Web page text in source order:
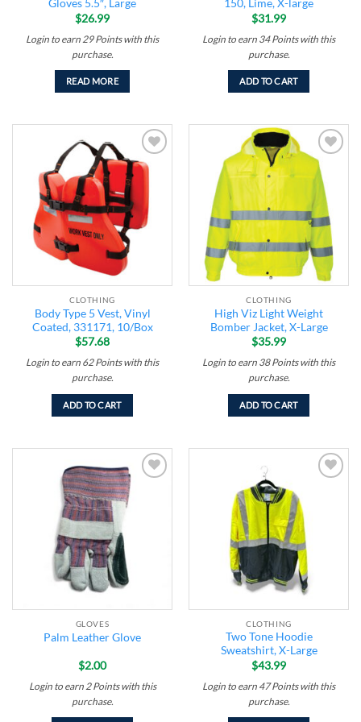
Gloves 5.5″, Large
$26.99
Login to earn 29 Pointswith this
purchase.
READ MORE
150, Lime, X-large
$31.99
Login to earn 34 Pointswith this
purchase.
ADD TO CART
Add to
wishlist
CLOTHING
Body Type 5 Vest, Vinyl
Coated, 331171, 10/Box
$57.68
Login to earn 62 Pointswith this
purchase.
ADD TO CART
Add to
wishlist
CLOTHING
High Viz Light Weight
Bomber Jacket, X-Large
$35.99
Login to earn 38 Pointswith this
purchase.
ADD TO CART
GLOVES
Palm Leather Glove
$2.00
Login to earn 2 Pointswith this
purchase.
CLOTHING
Two Tone Hoodie
Sweatshirt, X-Large
$43.99
Login to earn 47 Pointswith this
purchase.